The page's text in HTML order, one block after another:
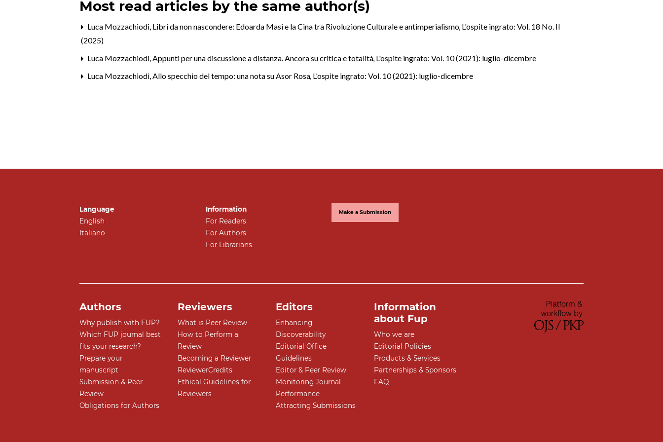
Most read articles by the same author(s)
Luca Mozzachiodi, Libri da non nascondere: Edoarda Masi e la Cina tra Rivoluzione Culturale e antimperialismo, L'ospite ingrato: Vol. 18 No. II
(2025)
Luca Mozzachiodi,Appunti per una discussione a distanza. Ancora su critica e totalità, L'ospite ingrato: Vol. 10 (2021): luglio-dicembre
Luca Mozzachiodi,Allo specchio del tempo: una nota su Asor Rosa, L'ospite ingrato: Vol. 10 (2021): luglio-dicembre
Language
English
Italiano
Information
For Readers
For Authors
For Librarians
Make a Submission
Authors
Why publish with FUP?
Which FUP journal best
fits your research?
Prepare your
manuscript
Submission & Peer
Review
Obligations for Authors
Reviewers
What is Peer Review
How to Perform a
Review
Becoming a Reviewer
ReviewerCredits
Ethical Guidelines for
Reviewers
Editors
Enhancing
Discoverability
Editorial Office
Guidelines
Editor & Peer Review
Monitoring Journal
Performance
Attracting Submissions
Information
about Fup
Who we are
Editorial Policies
Products & Services
Partnerships & Sponsors
FAQ